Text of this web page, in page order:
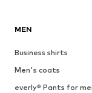
MEN
Business shirts
Men's coats
everly® Pants for